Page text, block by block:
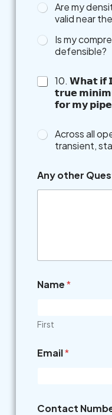
Are my
valid near
Is my
defensible?
10. 𝗪𝗵𝗮𝘁
𝘁𝗿𝘂𝗲
𝗳𝗼𝗿 𝗺𝘆
Across all
transient,
Any other
Name*
First
Email*
Contact